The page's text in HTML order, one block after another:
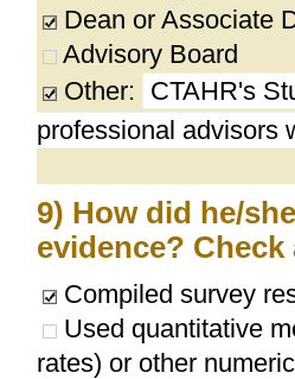
Dean or Associate
Advisory Board
Other: CTAHR's
professional advisors
9) How did he/
evidence?
Compiled survey
Used quantitative
rates) or other